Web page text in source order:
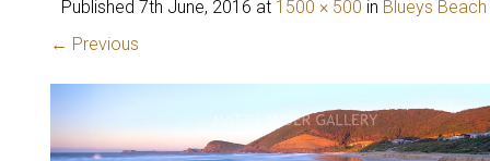
Published 7th June, 2016 at 1500 × 500 in Blueys Beach
← Previous